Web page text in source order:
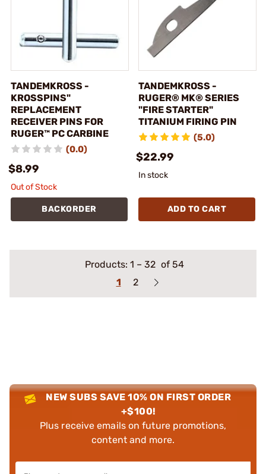
TANDEMKROSS -
KROSSPINS"
REPLACEMENT
RECEIVER PINS FOR
RUGER™ PC CARBINE
(0.0)
$8.99
Out of Stock
BACKORDER
TANDEMKROSS -
RUGER® MK® SERIES
"FIRE STARTER"
TITANIUM FIRING PIN
(5.0)
$22.99
In stock
ADD TO CART
Products: 1 – 32 of 54
1
2
NEW SUBS SAVE 10% ON FIRST ORDER
+$100!
Plus receive emails on future promotions,
content and more.